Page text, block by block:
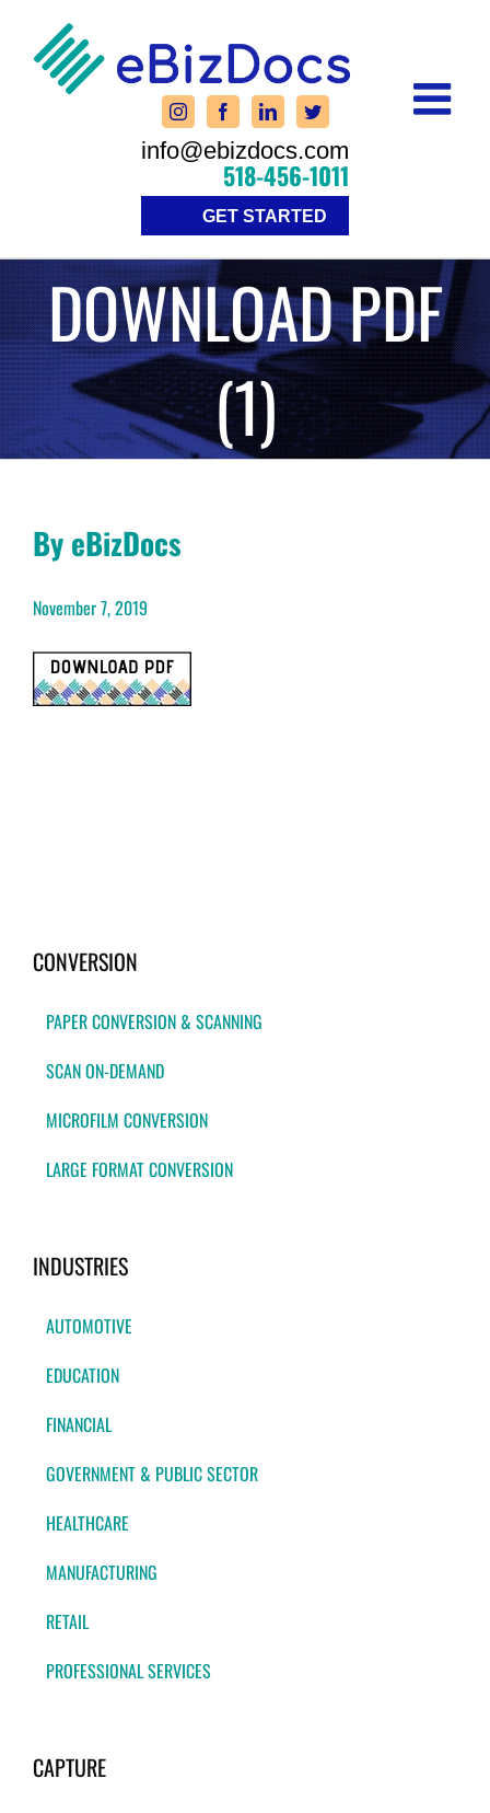
content
info@ebizdocs.com
518-456-1011
GET STARTED
DOWNLOAD PDF
(1)
By eBizDocs
November 7, 2019
CONVERSION
PAPER CONVERSION & SCANNING
SCAN ON-DEMAND
MICROFILM CONVERSION
LARGE FORMAT CONVERSION
INDUSTRIES
AUTOMOTIVE
EDUCATION
FINANCIAL
GOVERNMENT & PUBLIC SECTOR
HEALTHCARE
MANUFACTURING
RETAIL
PROFESSIONAL SERVICES
CAPTURE